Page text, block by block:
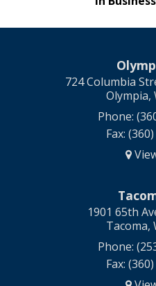
724 Columbia
Olympia,
Phone:
Fax:
1901 65th
Tacoma,
Phone:
Fax: